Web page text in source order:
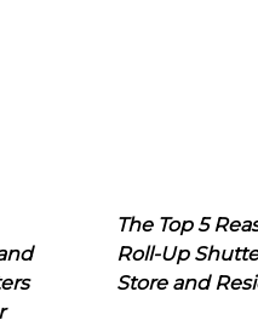
The Top 5
Roll-Up
Store and